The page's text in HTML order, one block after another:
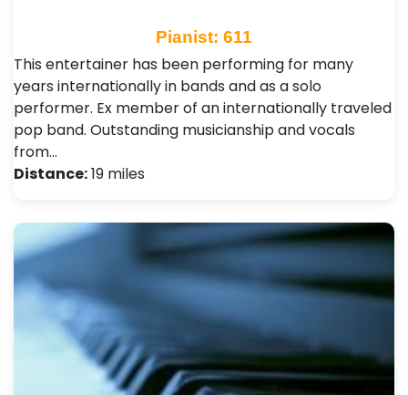
Pianist: 611
This entertainer has been performing for many
years internationally in bands and as a solo
performer. Ex member of an internationally traveled
pop band. Outstanding musicianship and vocals
from…
Distance:19 miles